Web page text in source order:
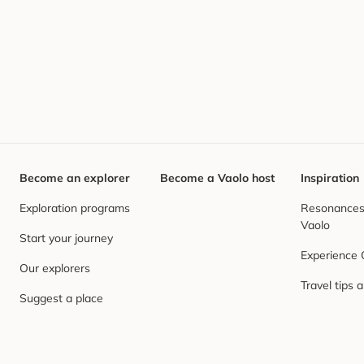
Become an explorer
Exploration programs
Start your journey
Our explorers
Suggest a place
Become a Vaolo host Inspiration
Vaolo
Experience
Travel tips